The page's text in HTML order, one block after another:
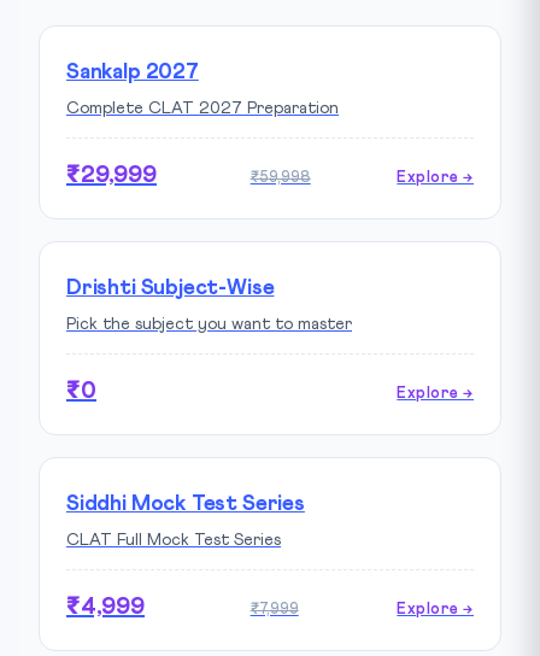
Sankalp 2027
Complete CLAT 2027 Preparation
₹29,999 ₹59,998 Explore →
Drishti Subject-Wise
Pick the subject you want to master
₹0 Explore →
Siddhi Mock Test Series
CLAT Full Mock Test Series
₹4,999 ₹7,999 Explore →